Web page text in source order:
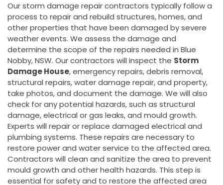
Our storm damage repair contractors typically follow a
process to repair and rebuild structures, homes, and
other properties that have been damaged by severe
weather events. We assess the damage and
determine the scope of the repairs needed in Blue
Nobby, NSW. Our contractors will inspect the Storm
Damage House, emergency repairs, debris removal,
structural repairs, water damage repair, and property,
take photos, and document the damage. We will also
check for any potential hazards, such as structural
damage, electrical or gas leaks, and mould growth.
Experts will repair or replace damaged electrical and
plumbing systems. These repairs are necessary to
restore power and water service to the affected area.
Contractors will clean and sanitize the area to prevent
mould growth and other health hazards. This step is
essential for safety and to restore the affected area